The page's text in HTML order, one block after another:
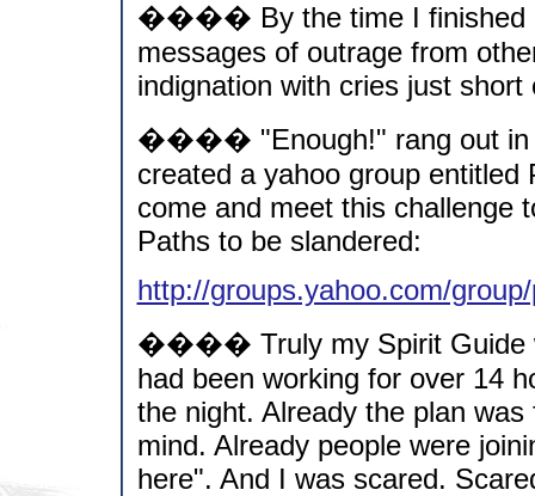
���� By the time I finished
messages of outrage from
indignation with cries just
���� "Enough!" rang out in
created a yahoo group
come and meet this challenge
Paths to be slandered:
http://groups.yahoo.com/
���� Truly my Spirit Guide
had been working for over 14
the night. Already the plan
mind. Already people were
here". And I was scared.